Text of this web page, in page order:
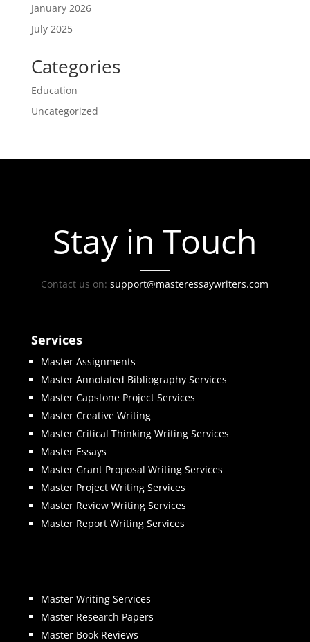
January 2026
July 2025
Categories
Education
Uncategorized
Stay in Touch
Contact us on:support@masteressaywriters.com
Services
Master Assignments
Master Annotated Bibliography Services
Master Capstone Project Services
Master Creative Writing
Master Critical Thinking Writing Services
Master Essays
Master Grant Proposal Writing Services
Master Project Writing Services
Master Review Writing Services
Master Report Writing Services
Master Writing Services
Master Research Papers
Master Book Reviews